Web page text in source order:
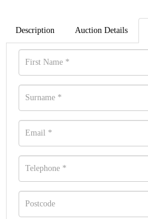
Description Auction Details